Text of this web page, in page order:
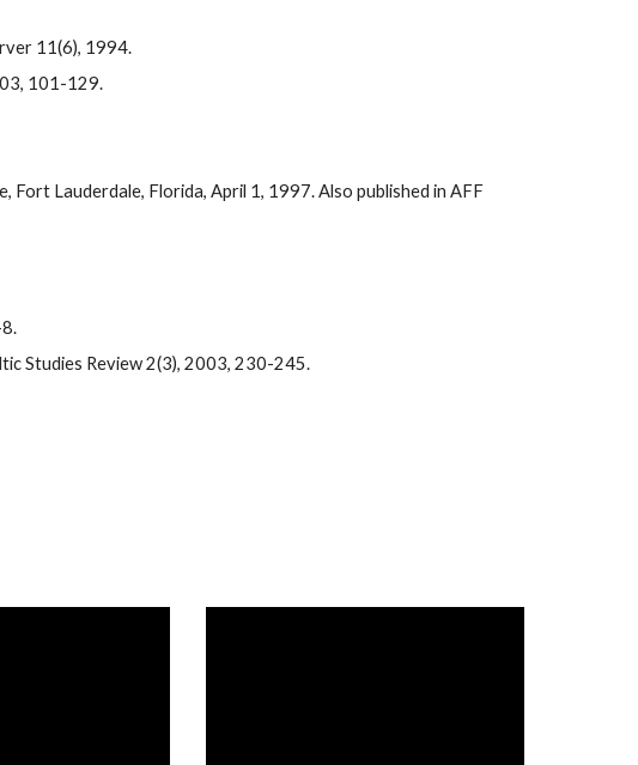
11(6), 1994.
101-129.
Fort Lauderdale, Florida, April 1, 1997. Also published in AFF
Studies Review 2(3), 2003, 230-245.